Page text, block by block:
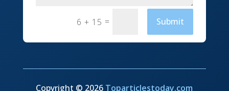
6 + 15 = Submit
Copyright © 2026 Toparticlestoday.com